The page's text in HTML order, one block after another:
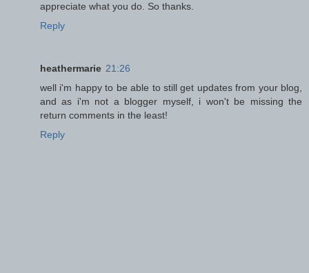
appreciate what you do. So thanks.
Reply
heathermarie 21:26
well i'm happy to be able to still get updates from your blog,
and as i'm not a blogger myself, i won't be missing the
return comments in the least!
Reply